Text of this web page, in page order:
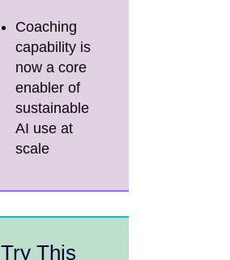
Coaching
capability is
now a core
enabler of
sustainable
AI use at
scale
Try This